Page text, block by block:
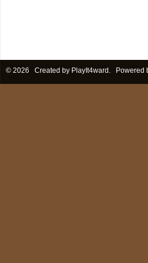
© 2026 Created by PlayIt4ward . Powered